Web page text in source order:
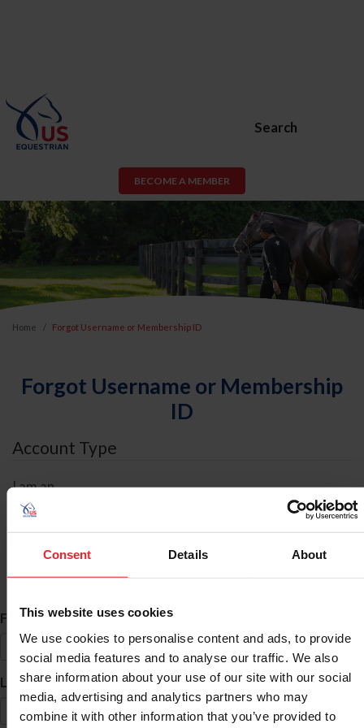
Consent Details About
This website uses cookies
We use cookies to personalise content and ads, to provide
social media features and to analyse our traffic. We also
share information about your use of our site with our social
media, advertising and analytics partners who may
combine it with other information that you’ve provided to
Search
BECOME A MEMBER
Home Forgot Username or Membership ID
Forgot Username or Membership
ID
Account Type
I am an
ID Search
First Name*
Last Name*